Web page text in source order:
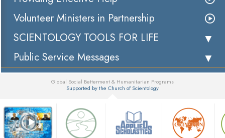
Volunteer Ministers in Partnership
SCIENTOLOGY TOOLS FOR LIFE
Public Service Messages
Global Social Betterment & Humanitarian Programs
Supported by the Church of Scientology